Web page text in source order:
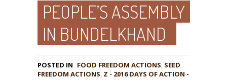
PEOPLE’S ASSEMBLY
IN BUNDELKHAND
POSTED IN FOOD FREEDOM ACTIONS, SEED
, Z - 2016 DAYS OF ACTION -